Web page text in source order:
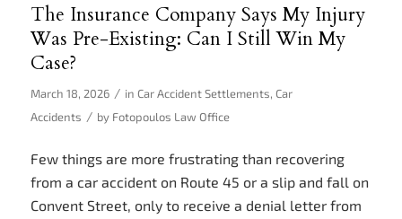
The Insurance Company Says My Injury
Was Pre-Existing: Can I Still Win My
Case?
March 18, 2026 / in Car Accident Settlements, Car
Accidents / by Fotopoulos Law Office
Few things are more frustrating than recovering
from a car accident on Route 45 or a slip and fall on
Convent Street, only to receive a denial letter from